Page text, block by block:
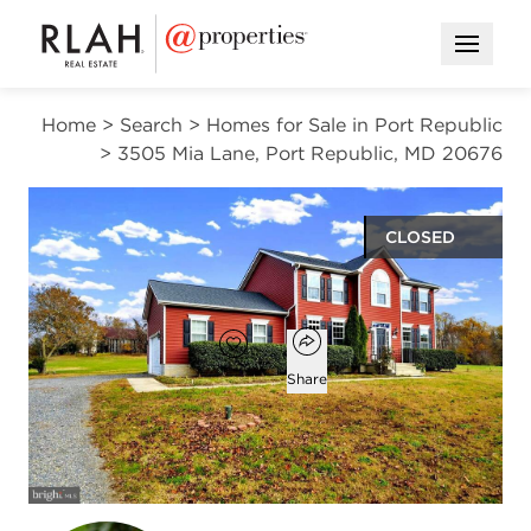
Open
Home > Search > Homes for Sale in Port Republic
> 3505 Mia Lane, Port Republic, MD 20676
CLOSED
$600,000
Add to favorites
Favorite
Open popover
Share
5
beds
3
baths
1
half bath
2,479
square ft